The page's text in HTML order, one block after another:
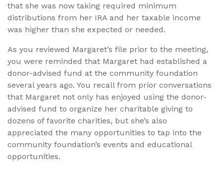
that she was now taking required minimum
distributions from her IRA and her taxable income
was higher than she expected or needed.
As you reviewed Margaret’s file prior to the meeting,
you were reminded that Margaret had established a
donor-advised fund at the community foundation
several years ago. You recall from prior conversations
that Margaret not only has enjoyed using the donor-
advised fund to organize her charitable giving to
dozens of favorite charities, but she’s also
appreciated the many opportunities to tap into the
community foundation’s events and educational
opportunities.